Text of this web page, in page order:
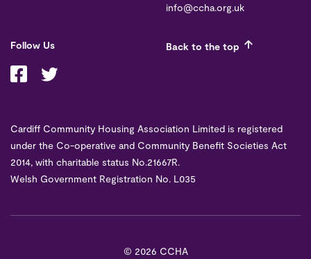
info@ccha.org.uk
Follow Us Back to the top
Cardiff Community Housing Association Limited is registered
under the Co-operative and Community Benefit Societies Act
2014, with charitable status No.21667R.
Welsh Government Registration No. L035
© 2026 CCHA